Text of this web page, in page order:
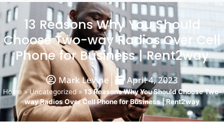
13 Reasons Why You Should
Choose Two-way Radios Over Cell
Phone for Business | Rent2way
Mark Levine April 4, 2023
Home»Uncategorized»13 Reasons Why You Should Choose Two-
way Radios Over Cell Phone for Business | Rent2way